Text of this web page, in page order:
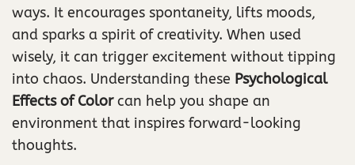
ways. It encourages spontaneity, lifts moods,
and sparks a spirit of creativity. When used
wisely, it can trigger excitement without tipping
into chaos. Understanding these Psychological
Effects of Colorcan help you shape an
environment that inspires forward-looking
thoughts.